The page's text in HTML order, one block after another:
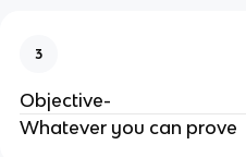
3
Objective-
Whatever you can prove